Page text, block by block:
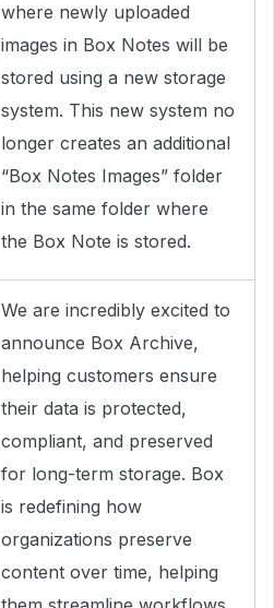
where newly uploaded
images in Box Notes will be
stored using a new storage
system. This new system no
longer creates an additional
“Box Notes Images” folder
in the same folder where
the Box Note is stored.
We are incredibly excited to
announce Box Archive,
helping customers ensure
their data is protected,
compliant, and preserved
for long-term storage. Box
is redefining how
organizations preserve
content over time, helping